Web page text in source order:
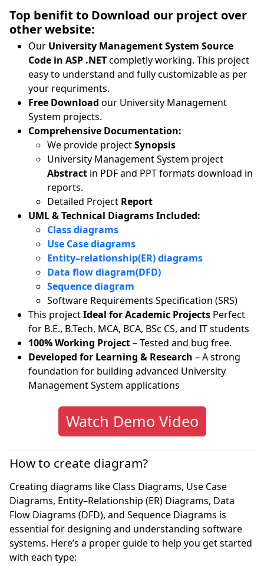
Top benifit to Download our project over
other website:
Our University Management System Source
Code in ASP .NETcompletly working. This project
easy to understand and fully customizable as per
your requriments.
Free Download our University Management
System projects.
Comprehensive Documentation:
We provide projectSynopsis
University Management System project
Abstract in PDF and PPT formats download in
reports.
Detailed Project Report
UML & Technical Diagrams Included:
Class diagrams
Use Case diagrams
Entity–relationship(ER) diagrams
Data flow diagram(DFD)
Sequence diagram
Software Requirements Specification (SRS)
This projectIdeal for Academic Projects Perfect
for B.E., B.Tech, MCA, BCA, BSc CS, and IT students
100% Working Project– Tested and bug free.
Developed for Learning & Research – A strong
foundation for building advanced University
Management System applications
Watch Demo Video
How to create diagram?
Creating diagrams like Class Diagrams, Use Case
Diagrams, Entity–Relationship (ER) Diagrams, Data
Flow Diagrams (DFD), and Sequence Diagrams is
essential for designing and understanding software
systems. Here’s a proper guide to help you get started
with each type: